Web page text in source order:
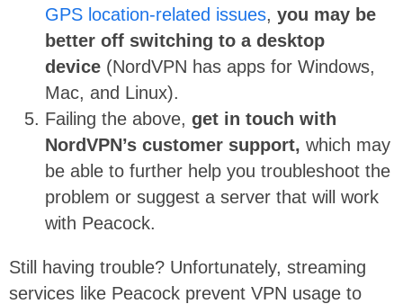
GPS location-related issues, you may be
better off switching to a desktop
device (NordVPN has apps for Windows,
Mac, and Linux).
Failing the above, get in touch with
NordVPN’s customer support, which may
be able to further help you troubleshoot the
problem or suggest a server that will work
with Peacock.
Still having trouble? Unfortunately, streaming
services like Peacock prevent VPN usage to